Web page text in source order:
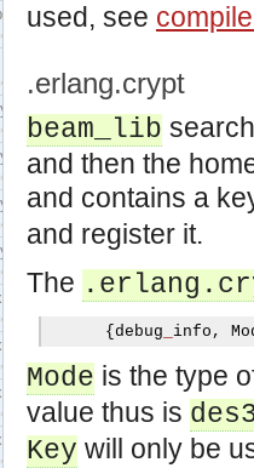
interface.
interface.
used, see
.erlang.crypt
beam_lib
and then the
and contains a
and register it.
The
{ debug info ,
Mode is the type
value thus is
Key will only be